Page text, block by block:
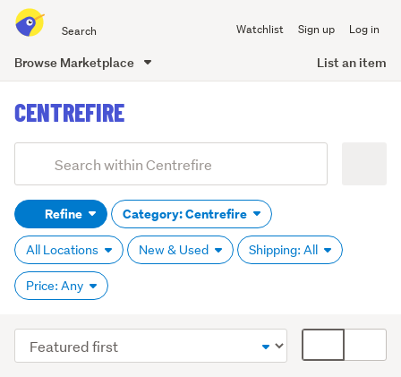
all
of
Watchlist Sign up Log in
Browse Marketplace List an item
content
CENTREFIRE
Search
(optional)Refine Category: Centrefire
All Locations New & Used Shipping: All
Price: Any
Sort
order
display